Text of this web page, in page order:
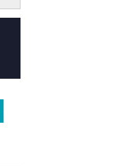
Spooked Markets